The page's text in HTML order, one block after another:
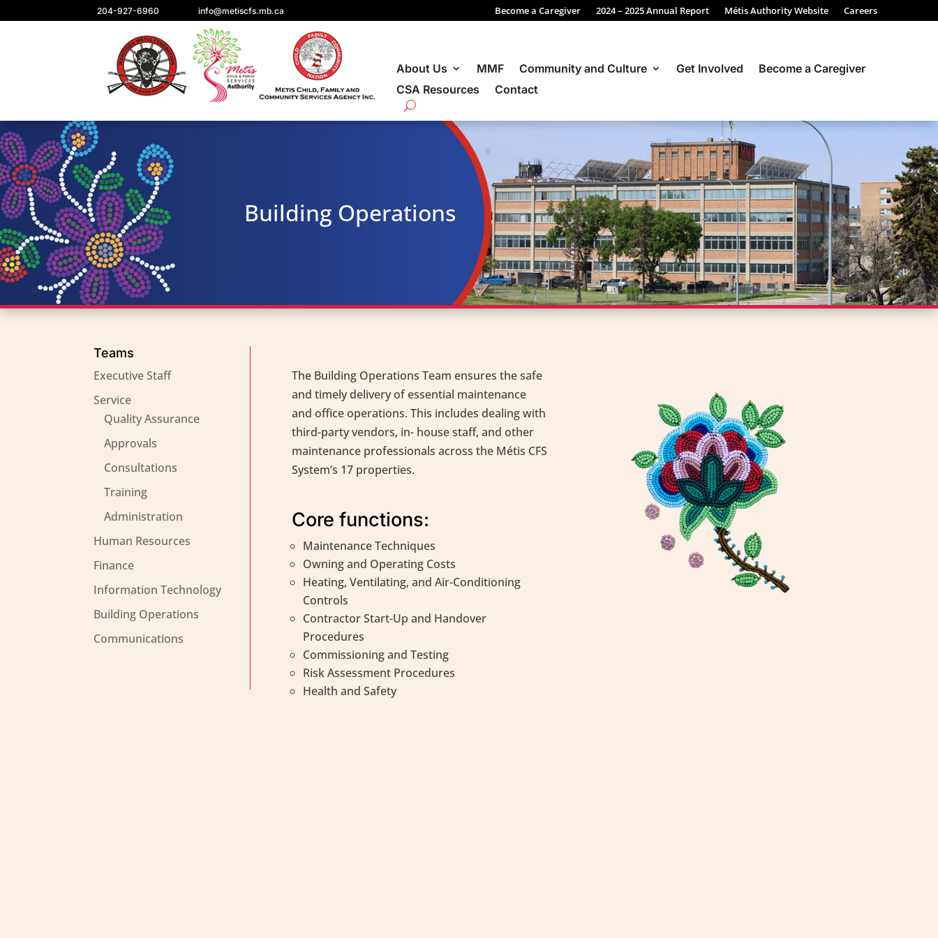
204-927-6960 info@metiscfs.mb.ca Become a Caregiver 2024 – 2025 Annual Report Métis Authority Website Careers
About Us MMF Community and Culture Get Involved
Become a Caregiver
CSA Resources
Contact
Building Operations
Teams
Executive Staff
Service
Quality Assurance
Approvals
Consultations
Training
Administration
Human Resources
Finance
Information Technology
Building Operations
Communications
The Building Operations Team ensures the safe
and timely delivery of essential maintenance
and office operations. This includes dealing with
third-party vendors, in- house staff, and other
maintenance professionals across the Métis CFS
System’s 17 properties.
Core functions:
Maintenance Techniques
Owning and Operating Costs
Heating, Ventilating, and Air-Conditioning
Controls
Contractor Start-Up and Handover
Procedures
Commissioning and Testing
Risk Assessment Procedures
Health and Safety